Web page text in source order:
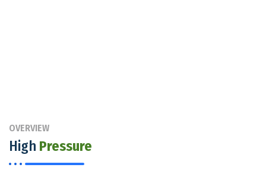
OVERVIEW
High Pressure